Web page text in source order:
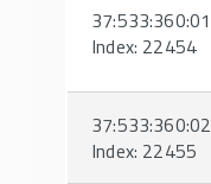
37:533:360:01
Index: 22454
37:533:360:02
Index: 22455